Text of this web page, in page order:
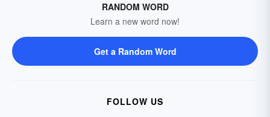
RANDOM WORD
Learn a new word now!
Get a Random Word
FOLLOW US